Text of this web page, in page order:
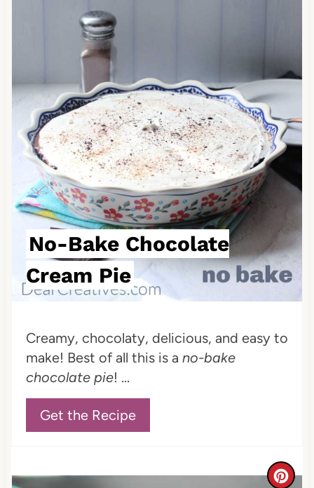
No-Bake Chocolate
Cream Pie
Creamy, chocolaty, delicious, and easy to
make! Best of all this is a no-bake
chocolate pie! ...
Get the Recipe
C